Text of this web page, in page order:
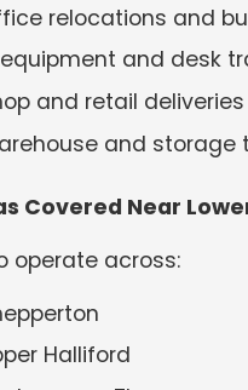
relocations and
equipment and desk
and retail deliveries
and storage
Covered Near
operate across:
Halliford